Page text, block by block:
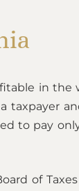
in the
taxpayer
to pay
of